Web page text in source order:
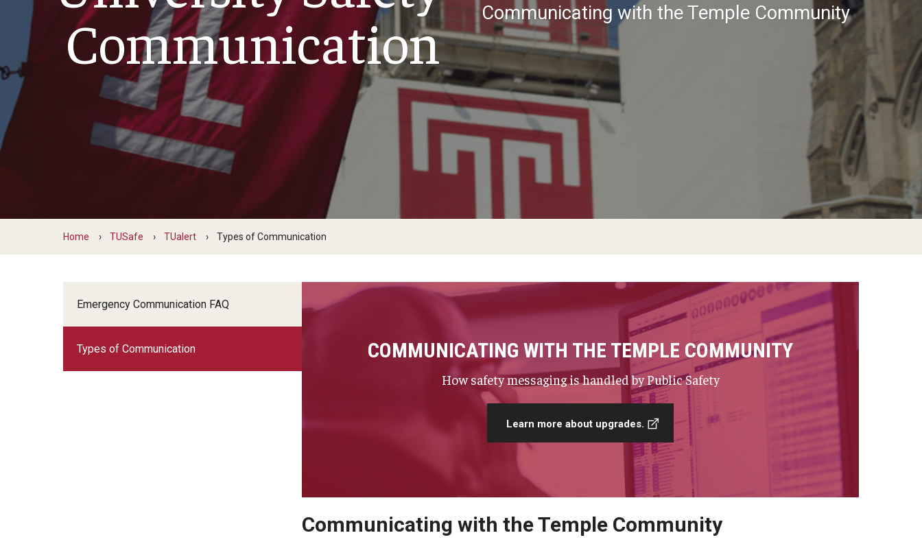
Excellence in Service
Questions, Comments, Concerns
Newsletter
Hate Crimes
Communication
Communicating with the Temple Community
Home TUSafe TUalert Types of Communication
Emergency Communication FAQ
Types of Communication COMMUNICATING WITH THE TEMPLE COMMUNITY
How safety messaging is handled by Public Safety
Learn more about upgrades.
Communicating with the Temple Community